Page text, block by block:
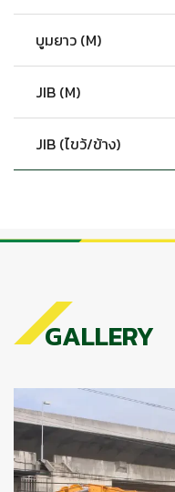
บูมยาว (M)
JIB (M)
JIB (ไขว้/ข้าง)
GALLERY